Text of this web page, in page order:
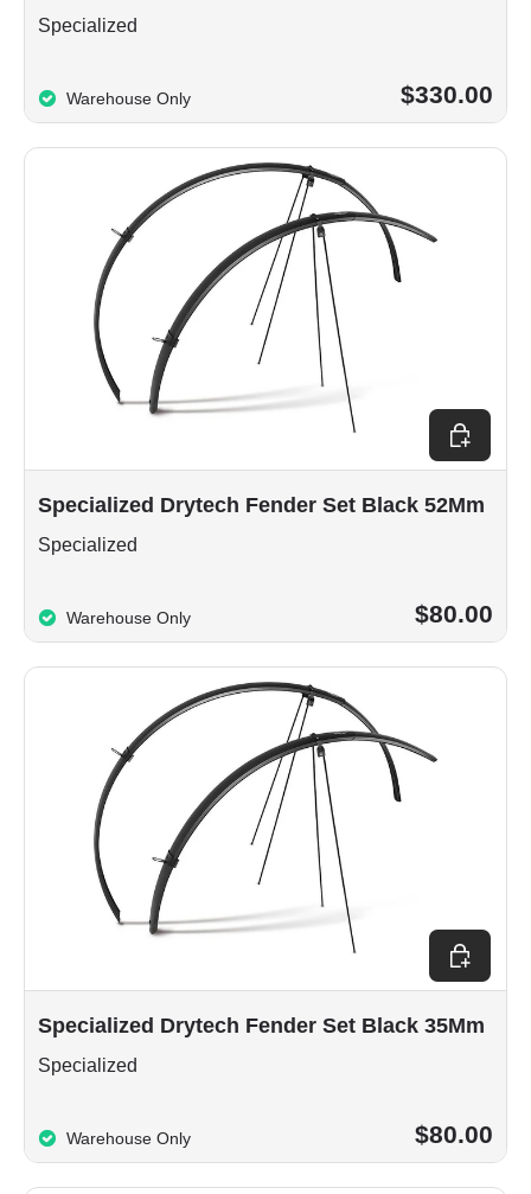
Specialized
Warehouse Only $330.00
Specialized Drytech Fender Set Black 52Mm
Specialized
Warehouse Only $80.00
Add to
Specialized Drytech Fender Set Black 35Mm
Specialized
Warehouse Only $80.00
Add to